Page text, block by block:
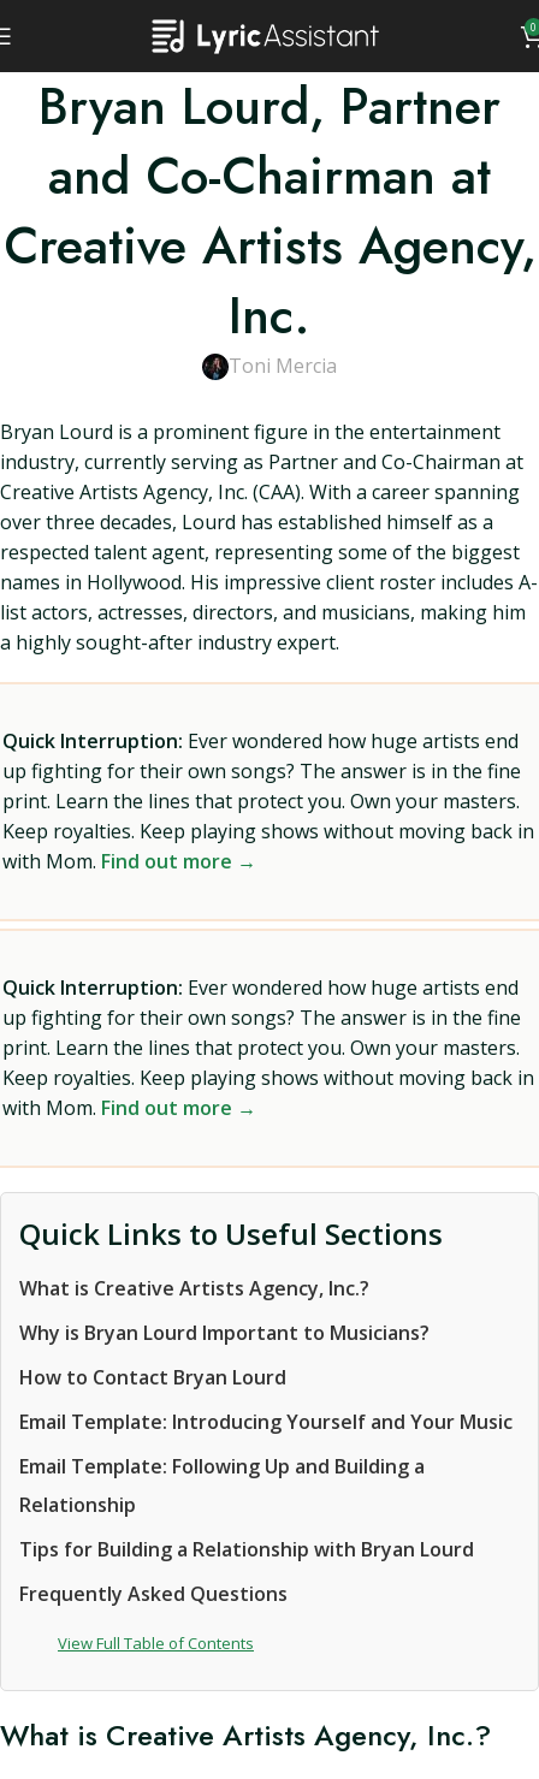
0
Bryan Lourd, Partner
and Co-Chairman at
Creative Artists Agency,
Inc.
Toni Mercia
Bryan Lourd is a prominent figure in the entertainment
industry, currently serving as Partner and Co-Chairman at
Creative Artists Agency, Inc. (CAA). With a career spanning
over three decades, Lourd has established himself as a
respected talent agent, representing some of the biggest
names in Hollywood. His impressive client roster includes A-
list actors, actresses, directors, and musicians, making him
a highly sought-after industry expert.
Quick Interruption: Ever wondered how huge artists end
up fighting for their own songs? The answer is in the fine
print. Learn the lines that protect you. Own your masters.
Keep royalties. Keep playing shows without moving back in
with Mom. Find out more →
Quick Interruption: Ever wondered how huge artists end
up fighting for their own songs? The answer is in the fine
print. Learn the lines that protect you. Own your masters.
Keep royalties. Keep playing shows without moving back in
with Mom. Find out more →
Quick Links to Useful Sections
What is Creative Artists Agency, Inc.?
Why is Bryan Lourd Important to Musicians?
How to Contact Bryan Lourd
Email Template: Introducing Yourself and Your Music
Email Template: Following Up and Building a
Relationship
Tips for Building a Relationship with Bryan Lourd
Frequently Asked Questions
View Full Table of Contents
What is Creative Artists Agency, Inc.?